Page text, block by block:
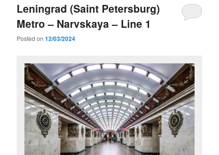
Leningrad (Saint Petersburg)
Metro – Narvskaya – Line 1
Posted on12/03/2024